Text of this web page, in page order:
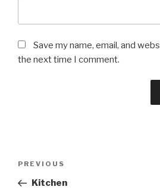
Save my name, email, and
the next time I comment.
Previous
Post
PREVIOUS
Kitchen